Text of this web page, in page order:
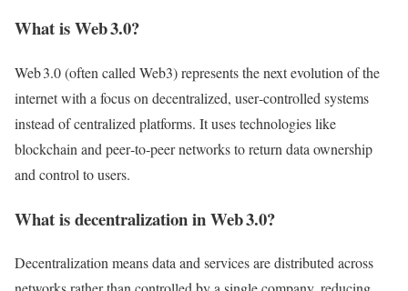
What is Web 3.0?
Web 3.0 (often called Web3) represents the next evolution of the
internet with a focus on decentralized, user‑controlled systems
instead of centralized platforms. It uses technologies like
blockchain and peer‑to‑peer networks to return data ownership
and control to users.
What is decentralization in Web 3.0?
Decentralization means data and services are distributed across